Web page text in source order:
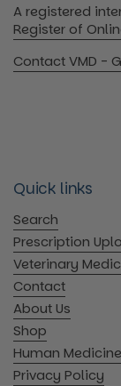
A registered
Register of
Contact VMD -
Quick links
Search
Prescription
Veterinary
Contact
About Us
Shop
Human Medicine
Privacy Policy